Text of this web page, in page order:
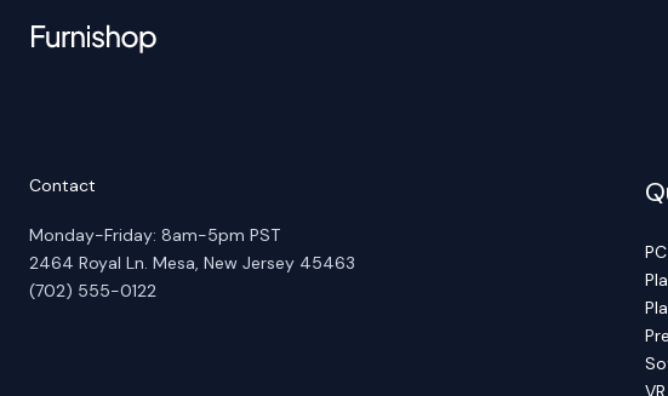
Contact
Monday-Friday: 8am-5pm PST
2464 Royal Ln. Mesa, New Jersey 45463
(702) 555-0122
PC